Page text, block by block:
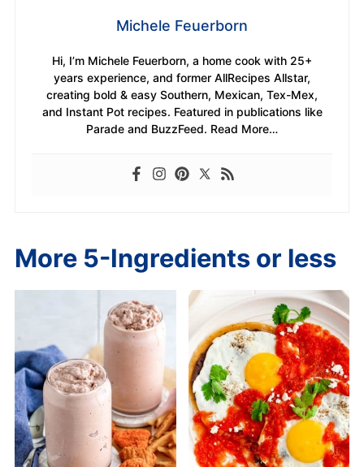
Michele Feuerborn
Hi, I’m Michele Feuerborn, a home cook with 25+
years experience, and former AllRecipes Allstar,
creating bold & easy Southern, Mexican, Tex-Mex,
and Instant Pot recipes. Featured in publications like
Parade and BuzzFeed. Read More…
More 5-Ingredients or less